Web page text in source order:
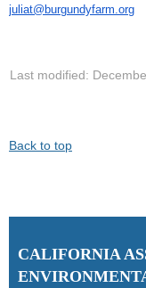
juliat@burgundyfarm.org
Last modified:
Back to top
CALIFORNIA